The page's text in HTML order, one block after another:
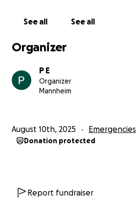
Future Doctor Reem
See all See all
Organizer
P E
Organizer
Mannheim
August 10th, 2025 Emergencies
Donation protected
Report fundraiser